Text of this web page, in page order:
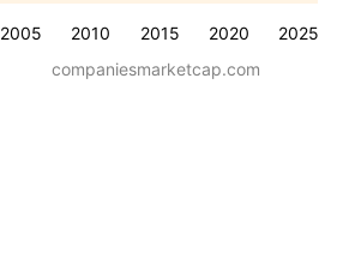
2005 2010 2015 2020 2025
companiesmarketcap.com